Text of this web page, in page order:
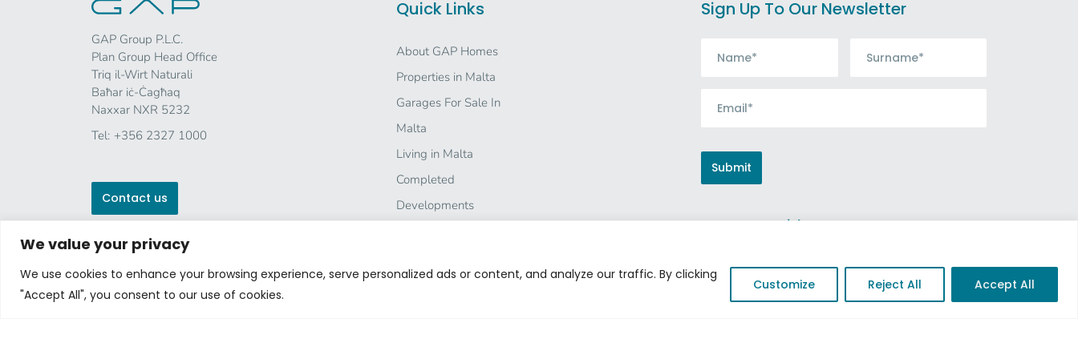
We value your privacy
We use cookies to enhance your browsing experience, serve personalized ads or content, and analyze our traffic. By clicking
"Accept All", you consent to our use of cookies.
Customize Reject All Accept All
GAP Group P.L.C.
Plan Group Head Office
Triq il-Wirt Naturali
Baħar iċ-Ċagħaq
Naxxar NXR 5232
Tel: +356 2327 1000
Contact us
Quick Links
About GAP Homes
Properties in Malta
Garages For Sale In
Malta
Living in Malta
Completed
Developments
Contact Us
Sign Up To Our Newsletter
Connect with us